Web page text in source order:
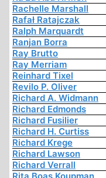
Rachelle Marshall
Rafał Ratajczak
Ralph Marquardt
Ranjan Borra
Ray Brutto
Ray Merriam
Reinhard Tixel
Revilo P. Oliver
Richard A. Widmann
Richard Edmonds
Richard Fusilier
Richard H. Curtiss
Richard Krege
Richard Lawson
Richard Verrall